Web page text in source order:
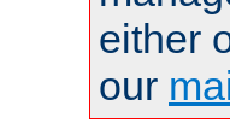
either
our